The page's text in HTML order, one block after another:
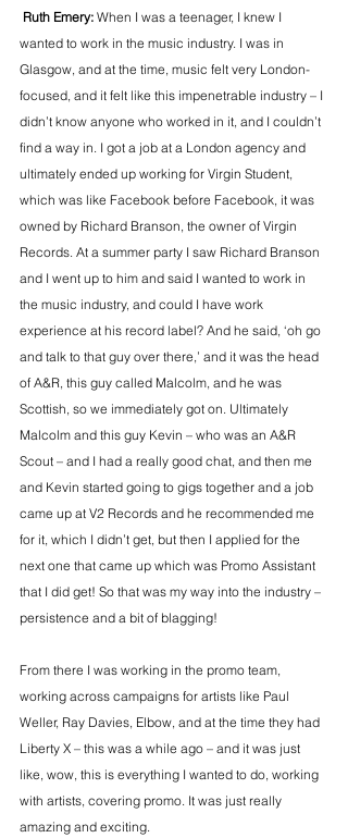
Ruth Emery: When I was a teenager, I knew I
wanted to work in the music industry. I was in
Glasgow, and at the time, music felt very London-
focused, and it felt like this impenetrable industry – I
didn’t know anyone who worked in it, and I couldn’t
find a way in. I got a job at a London agency and
ultimately ended up working for Virgin Student,
which was like Facebook before Facebook, it was
owned by Richard Branson, the owner of Virgin
Records. At a summer party I saw Richard Branson
and I went up to him and said I wanted to work in
the music industry, and could I have work
experience at his record label? And he said, ‘oh go
and talk to that guy over there,’ and it was the head
of A&R, this guy called Malcolm, and he was
Scottish, so we immediately got on. Ultimately
Malcolm and this guy Kevin – who was an A&R
Scout – and I had a really good chat, and then me
and Kevin started going to gigs together and a job
came up at V2 Records and he recommended me
for it, which I didn’t get, but then I applied for the
next one that came up which was Promo Assistant
that I did get! So that was my way into the industry –
persistence and a bit of blagging!
From there I was working in the promo team,
working across campaigns for artists like Paul
Weller, Ray Davies, Elbow, and at the time they had
Liberty X – this was a while ago – and it was just
like, wow, this is everything I wanted to do, working
with artists, covering promo. It was just really
amazing and exciting.